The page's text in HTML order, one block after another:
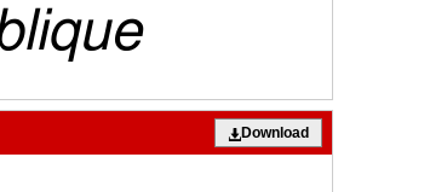
Download